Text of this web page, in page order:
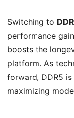
Switching to
performance
boosts the
platform. As
forward, DDR5
maximizing